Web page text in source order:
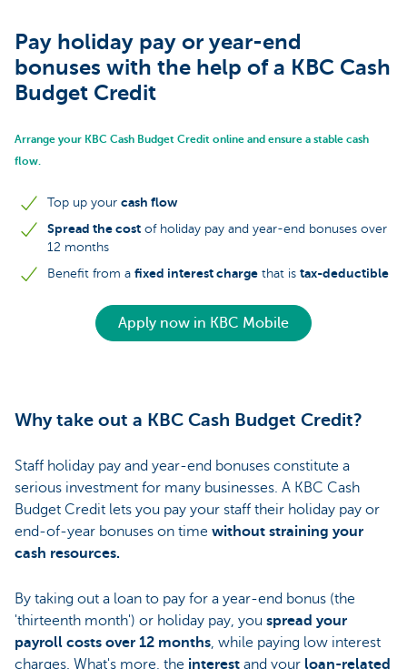
Pay holiday pay or year-end
bonuses with the help of a KBC Cash
Budget Credit
Arrange your KBC Cash Budget Credit online and ensure a stable cash
flow.
Top up your cash flow
Spread the cost of holiday pay and year-end bonuses over
12 months
Benefit from a fixed interest charge that is tax-deductible
Apply now in KBC Mobile
Why take out a KBC Cash Budget Credit?
Staff holiday pay and year-end bonuses constitute a
serious investment for many businesses. A KBC Cash
Budget Credit lets you pay your staff their holiday pay or
end-of-year bonuses on time without straining your
cash resources.
By taking out a loan to pay for a year-end bonus (the
'thirteenth month') or holiday pay, you spread your
payroll costs over 12 months, while paying low interest
charges. What's more, the interest and your loan-related